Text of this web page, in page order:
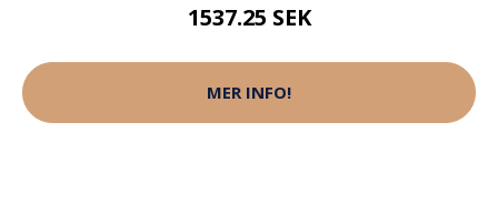
1537.25 SEK
MER INFO!